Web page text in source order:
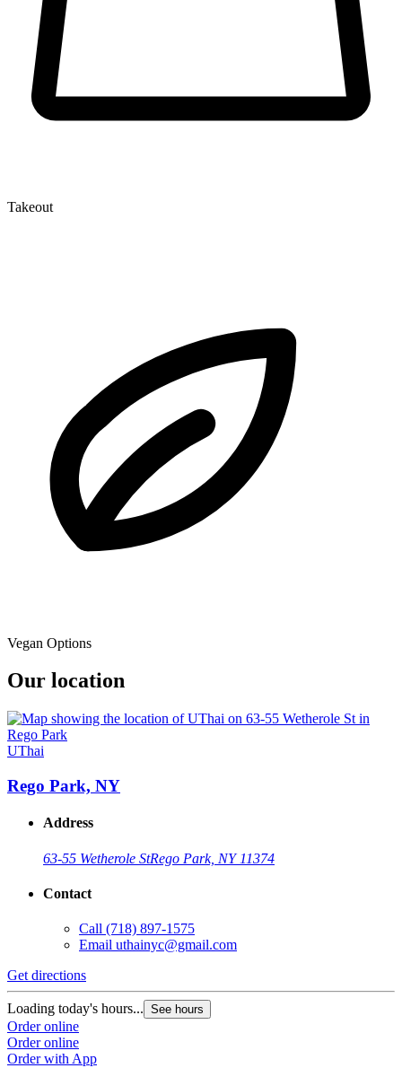
Takeout
Vegan Options
Our location
UThai
Rego Park, NY
Address
63-55 Wetherole StRego Park, NY 11374
Contact
Call (718) 897-1575
Email uthainyc@gmail.com
Get directions
Loading today's hours... See hours
Order online
Order online
Order with App